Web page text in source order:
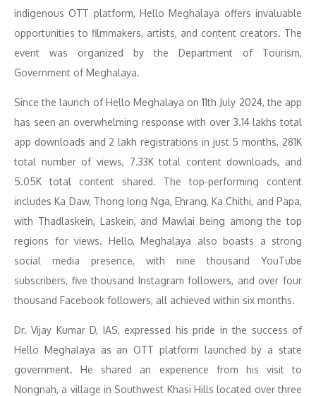
indigenous OTT platform, Hello Meghalaya offers invaluable
opportunities to filmmakers, artists, and content creators. The
event was organized by the Department of Tourism,
Government of Meghalaya.
Since the launch of Hello Meghalaya on 11th July 2024, the app
has seen an overwhelming response with over 3.14 lakhs total
app downloads and 2 lakh registrations in just 5 months, 281K
total number of views, 7.33K total content downloads, and
5.05K total content shared. The top-performing content
includes Ka Daw, Thong Iong Nga, Ehrang, Ka Chithi, and Papa,
with Thadlaskein, Laskein, and Mawlai being among the top
regions for views. Hello, Meghalaya also boasts a strong
social media presence, with nine thousand YouTube
subscribers, five thousand Instagram followers, and over four
thousand Facebook followers, all achieved within six months.
Dr. Vijay Kumar D, IAS, expressed his pride in the success of
Hello Meghalaya as an OTT platform launched by a state
government. He shared an experience from his visit to
Nongnah, a village in Southwest Khasi Hills located over three